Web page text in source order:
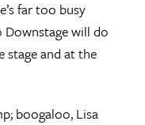
far too busy
will do
stage and at the
boogaloo, Lisa